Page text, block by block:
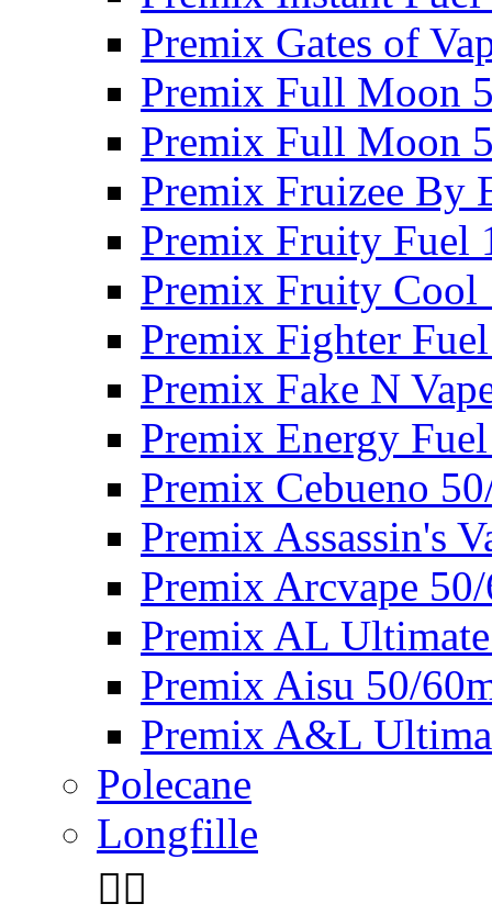
Premix Gates of
Premix Full Moon
Premix Full Moon
Premix Fruizee By
Premix Fruity Fuel
Premix Fruity Cool
Premix Fighter
Premix Fake N
Premix Energy
Premix Cebueno
Premix Assassin's
Premix Arcvape
Premix AL
Premix Aisu 50/
Premix A&L
Polecane
Longfille
